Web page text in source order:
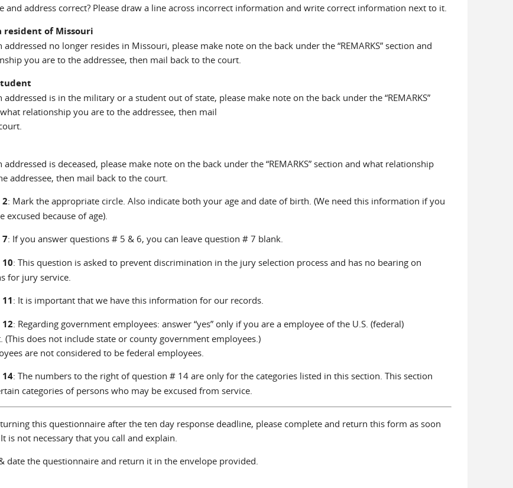
and address correct? Please draw a line across incorrect information and write correct information next to it.
resident of Missouri
addressed no longer resides in Missouri, please make note on the back under the “REMARKS” section and
you are to the addressee, then mail back to the court.
addressed is in the military or a student out of state, please make note on the back under the “REMARKS”
relationship you are to the addressee, then mail
addressed is deceased, please make note on the back under the “REMARKS” section and what relationship
addressee, then mail back to the court.
: Mark the appropriate circle. Also indicate both your age and date of birth. (We need this information if you
excused because of age).
: If you answer questions # 5 & 6, you can leave question # 7 blank.
: This question is asked to prevent discrimination in the jury selection process and has no bearing on
for jury service.
: It is important that we have this information for our records.
: Regarding government employees: answer “yes” only if you are a employee of the U.S. (federal)
(This does not include state or county government employees.)
are not considered to be federal employees.
: The numbers to the right of question # 14 are only for the categories listed in this section. This section
categories of persons who may be excused from service.
this questionnaire after the ten day response deadline, please complete and return this form as soon
is not necessary that you call and explain.
date the questionnaire and return it in the envelope provided.